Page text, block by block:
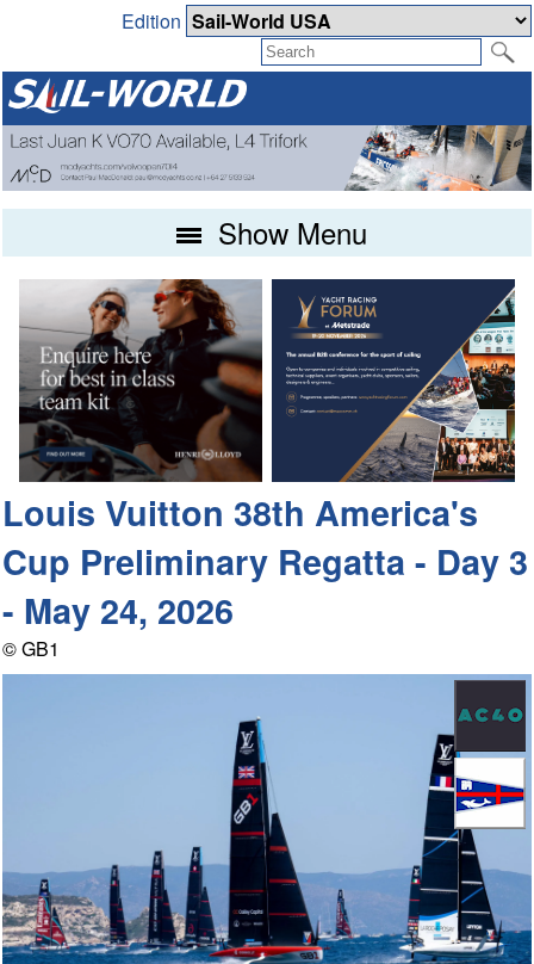
Edition
Show Menu
Louis Vuitton 38th America's
Cup Preliminary Regatta - Day 3
- May 24, 2026
© GB1